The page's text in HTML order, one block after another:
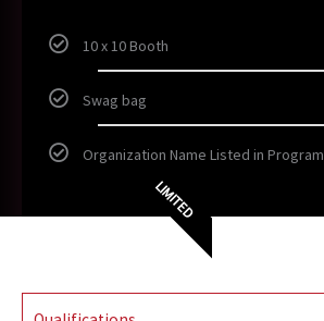
10 x 10 Booth
Swag bag
Organization Name Listed in Program
LIMITED